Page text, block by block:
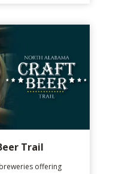
Trail
offering